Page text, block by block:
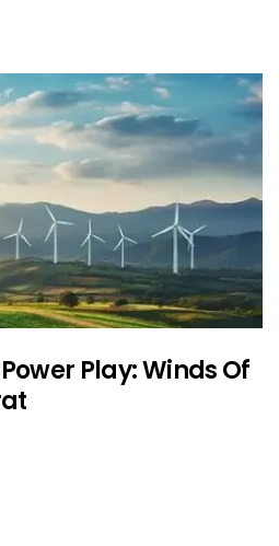
Play: Winds Of